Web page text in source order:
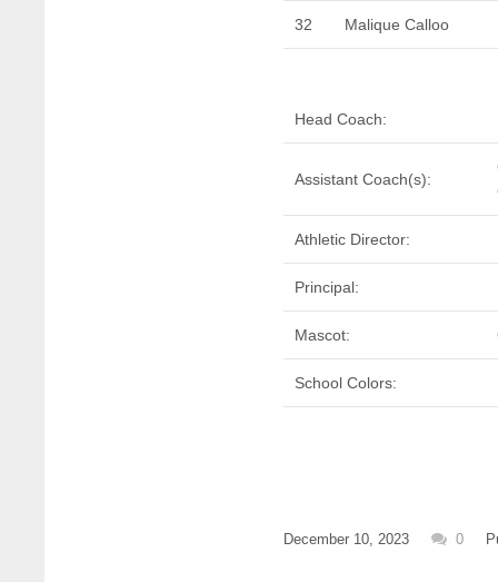
32 Malique Calloo
Head Coach:
Assistant Coach(s):
Athletic Director:
Principal:
Mascot:
School Colors:
December 10, 2023 0